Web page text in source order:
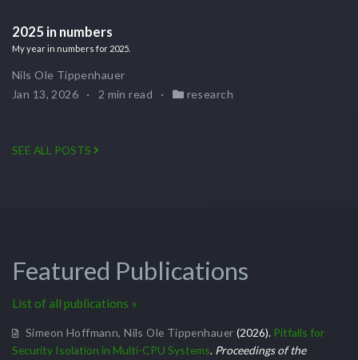
2025 in numbers
My year in numbers for 2025.
Nils Ole Tippenhauer
Jan 13, 2026
2 min read research
SEE ALL POSTS
Featured Publications
List of all publications »
Simeon Hoffmann,Nils Ole Tippenhauer (2026). Pitfalls for
Security Isolation in Multi-CPU Systems. Proceedings of the